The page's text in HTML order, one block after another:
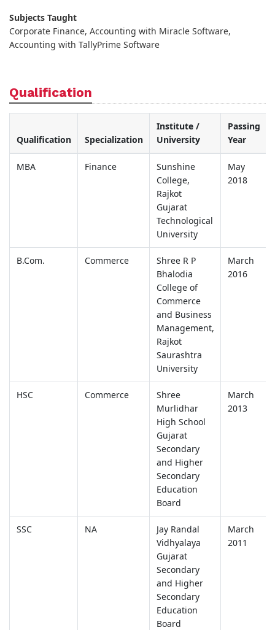
Subjects Taught
Corporate Finance, Accounting with Miracle Software,
Accounting with TallyPrime Software
Qualification
Qualification Specialization
Institute /
University
Passing
Year
MBA Finance
Sunshine
College,
Rajkot
Gujarat
Technological
University
May
2018
B.Com. Commerce
Shree R P
Bhalodia
College of
Commerce
and Business
Management,
Rajkot
Saurashtra
University
March
2016
HSC Commerce
Shree
Murlidhar
High School
Gujarat
Secondary
and Higher
Secondary
Education
Board
March
2013
SSC NA
Jay Randal
Vidhyalaya
Gujarat
Secondary
and Higher
Secondary
Education
Board
March
2011